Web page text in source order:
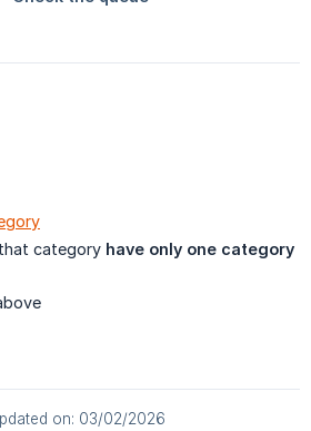
category have only one category
on: 03/02/2026